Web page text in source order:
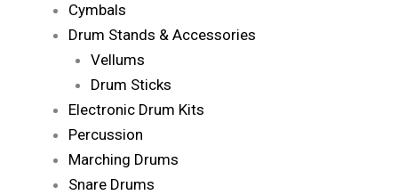
Cymbals
Drum Stands & Accessories
Vellums
Drum Sticks
Electronic Drum Kits
Percussion
Marching Drums
Snare Drums